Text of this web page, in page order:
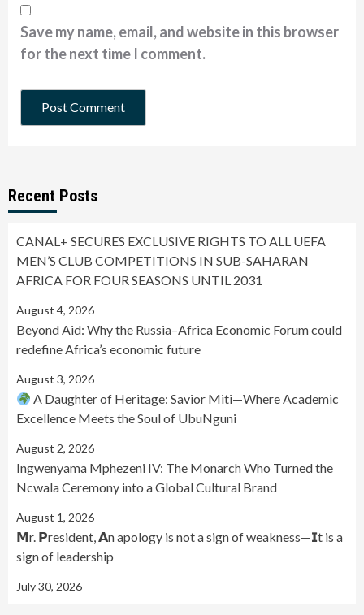
Save my name, email, and website in this browser
for the next time I comment.
Recent Posts
CANAL+ SECURES EXCLUSIVE RIGHTS TO ALL UEFA
MEN’S CLUB COMPETITIONS IN SUB-SAHARAN
AFRICA FOR FOUR SEASONS UNTIL 2031
August 4, 2026
Beyond Aid: Why the Russia–Africa Economic Forum could
redefine Africa’s economic future
August 3, 2026
A Daughter of Heritage: Savior Miti—Where Academic
Excellence Meets the Soul of UbuNguni
August 2, 2026
Ingwenyama Mphezeni IV: The Monarch Who Turned the
Ncwala Ceremony into a Global Cultural Brand
August 1, 2026
𝗠r. 𝗣resident, 𝗔n apology is not a sign of weakness—𝗜t is a
sign of leadership
July 30, 2026